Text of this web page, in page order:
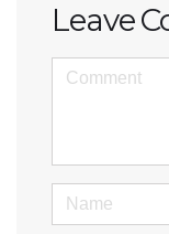
Leave
<b>Comment</
Name